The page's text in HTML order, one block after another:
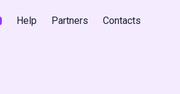
Help Partners Contacts